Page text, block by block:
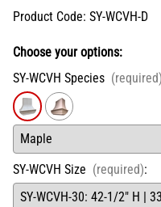
Product Code: SY-WCVH-D
Choose your options:
SY-WCVH Species (required)
SY-WCVH Size (required):